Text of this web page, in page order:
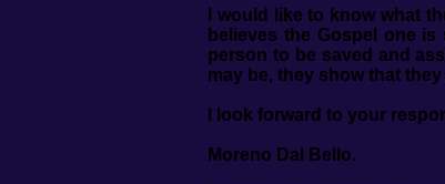
I would like to know what
believes the Gospel one
person to be saved and
may be, they show that they
I look forward to your
Moreno Dal Bello.